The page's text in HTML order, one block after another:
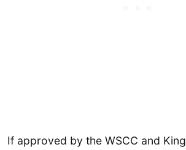
If approved by the WSCC and